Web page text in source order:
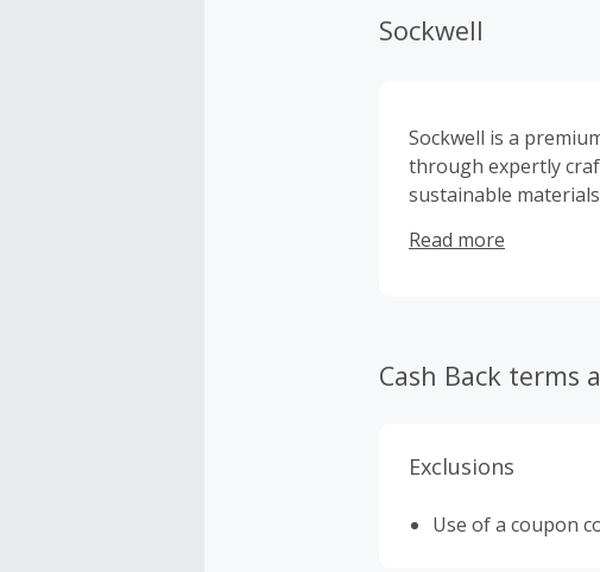
Sockwell
Sockwell is a
through expertly
sustainable
Read more
Cash Back terms
Exclusions
Use of a coupon